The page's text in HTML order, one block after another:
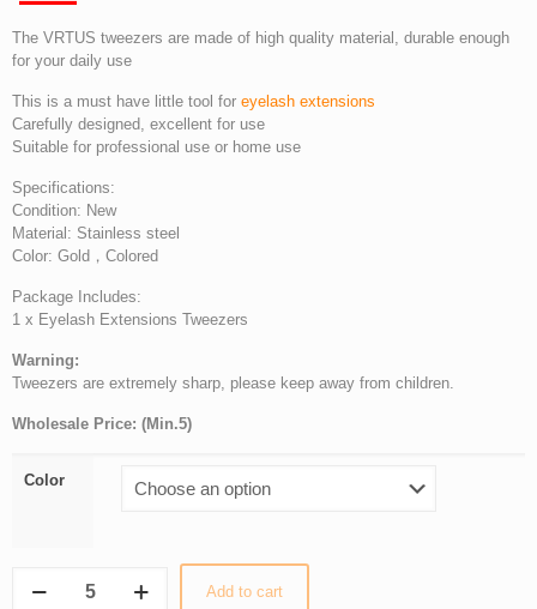
The VRTUS tweezers are made of high quality material, durable enough
for your daily use
This is a must have little tool for eyelash extensions
Carefully designed, excellent for use
Suitable for professional use or home use
Specifications:
Condition: New
Material: Stainless steel
Color: Gold，Colored
Package Includes:
1 x Eyelash Extensions Tweezers
Warning:
Tweezers are extremely sharp, please keep away from children.
Wholesale Price: (Min.5)
Color
Add to cart